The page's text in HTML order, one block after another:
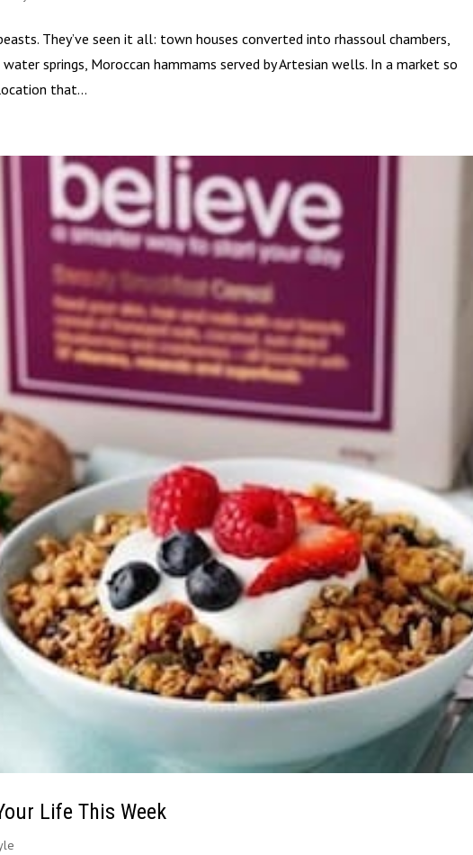
They’ve seen it all: town houses converted into rhassoul chambers,
springs, Moroccan hammams served by Artesian wells. In a market so
that...
Life This Week